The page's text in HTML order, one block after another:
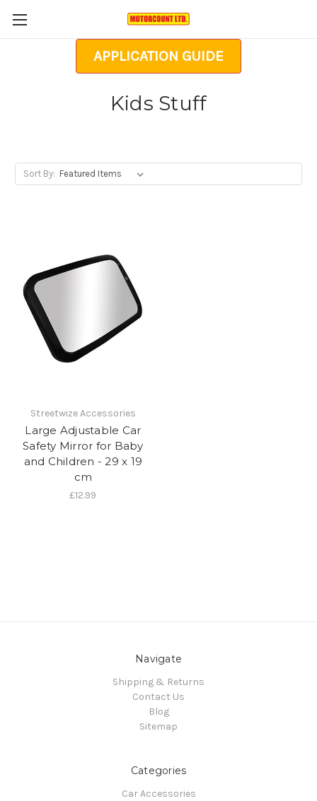
APPLICATION GUIDE
Kids Stuff
Sort By:
Streetwize Accessories
Large Adjustable Car
Safety Mirror for Baby
and Children - 29 x 19
cm
£12.99
Navigate
Shipping & Returns
Contact Us
Blog
Sitemap
Categories
Car Accessories